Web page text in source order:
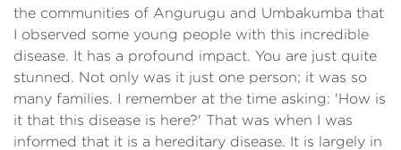
the communities of Angurugu and Umbakumba that
I observed some young people with this incredible
disease. It has a profound impact. You are just quite
stunned. Not only was it just one person; it was so
many families. I remember at the time asking: 'How is
it that this disease is here?' That was when I was
informed that it is a hereditary disease. It is largely in